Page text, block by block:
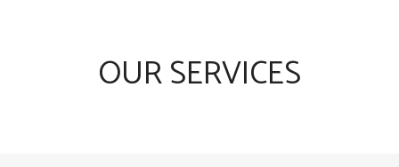
OUR SERVICES